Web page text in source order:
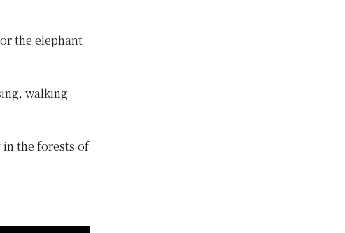
the elephant
walking
in the forests of